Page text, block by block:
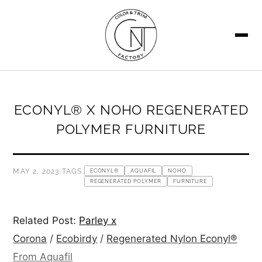
ECONYL® X NOHO REGENERATED
POLYMER FURNITURE
MAY 2, 2023 TAGS: ECONYL® AQUAFIL
NOHO
REGENERATED POLYMER
FURNITURE
Related Post: Parley x
Corona / Ecobirdy / Regenerated Nylon Econyl®
From Aquafil